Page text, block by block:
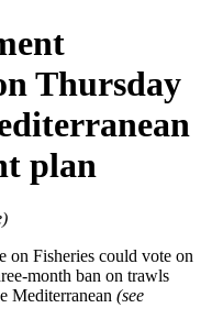
Thursday
plan
on Fisheries could vote on
month ban on trawls
Mediterranean (see